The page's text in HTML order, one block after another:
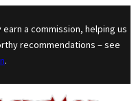
to content
a commission, helping us
recommendations – see
.